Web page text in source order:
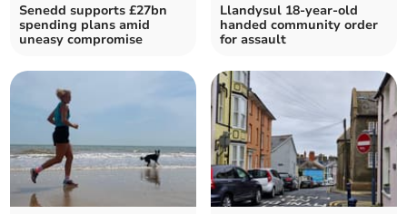
Senedd supports £27bn
spending plans amid
uneasy compromise
Llandysul 18-year-old
handed community order
for assault